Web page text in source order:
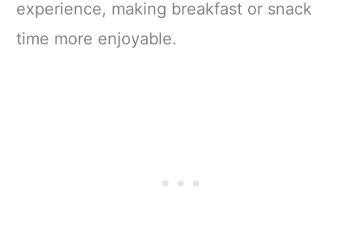
experience, making breakfast or snack
time more enjoyable.